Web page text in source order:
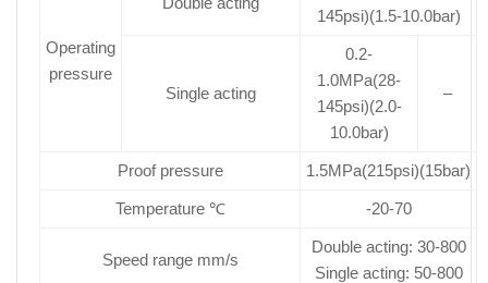
Operating
pressure
145psi)(1.5-10.0bar)
Single acting
0.2-
1.0MPa(28-
145psi)(2.0-
10.0bar)
–
Proof pressure 1.5MPa(215psi)(15bar)
Temperature ℃ -20-70
Speed range mm/s
Double acting: 30-800
Single acting: 50-800